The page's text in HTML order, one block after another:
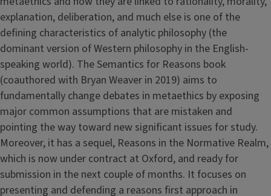
explanation, deliberation, and much else is one of the
defining characteristics of analytic philosophy (the
dominant version of Western philosophy in the English-
speaking world). The Semantics for Reasons book
(coauthored with Bryan Weaver in 2019) aims to
fundamentally change debates in metaethics by exposing
major common assumptions that are mistaken and
pointing the way toward new significant issues for study.
Moreover, it has a sequel, Reasons in the Normative Realm,
which is now under contract at Oxford, and ready for
submission in the next couple of months. It focuses on
presenting and defending a reasons first approach in